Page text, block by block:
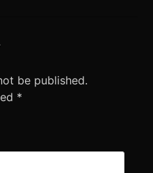
be published.
*